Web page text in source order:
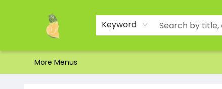
Keyword
Home
Shop
About Us
Brands
Events
Contact & Hours
Gift Certificates & Gift Bags
Newsletter
Ordering and Shipping
Parking
Photos
Site Navigation
More Menus